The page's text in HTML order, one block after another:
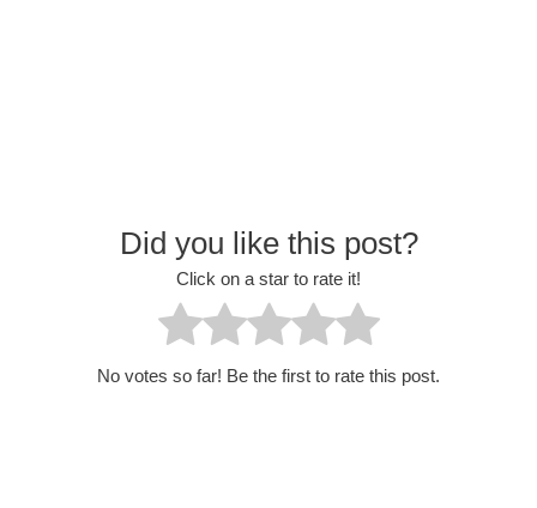
Did you like this post?
Click on a star to rate it!
No votes so far! Be the first to rate this post.